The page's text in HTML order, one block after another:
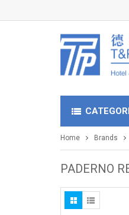
Home Brands
PADERNO